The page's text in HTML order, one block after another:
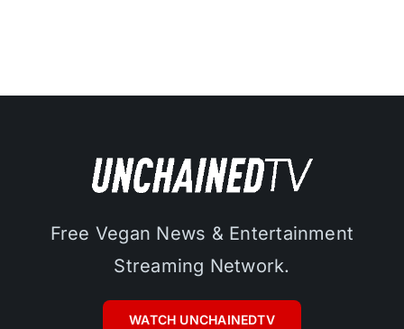
Free Vegan News & Entertainment
Streaming Network.
WATCH UNCHAINEDTV